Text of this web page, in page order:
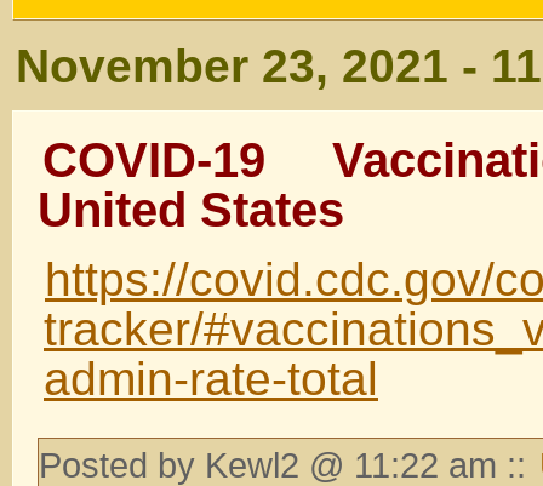
November 23, 2021 -
COVID-19
United States
https://covid.cdc.gov/
tracker/
admin-rate-total
Posted by Kewl2 @ 11:22 am ::